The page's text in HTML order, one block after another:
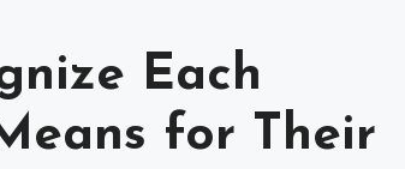
Each
for Their